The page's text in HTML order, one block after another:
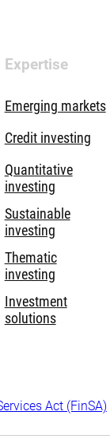
Expertise
Emerging markets
Credit investing
Quantitative
investing
Sustainable
investing
Thematic
investing
Investment
solutions
Act (FinSA)